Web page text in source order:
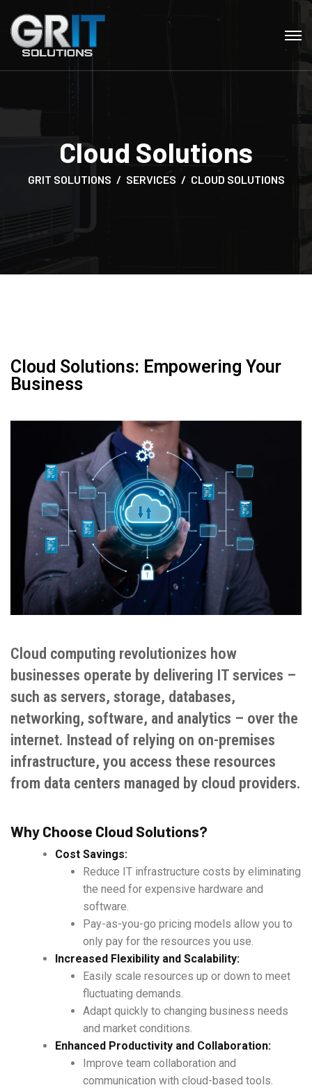
Cloud Solutions
GRIT SOLUTIONS SERVICES CLOUD SOLUTIONS
Cloud Solutions: Empowering Your
Business
Cloud computing revolutionizes how
businesses operate by delivering IT services –
such as servers, storage, databases,
networking, software, and analytics – over the
internet. Instead of relying on on-premises
infrastructure, you access these resources
from data centers managed by cloud providers.
Why Choose Cloud Solutions?
Cost Savings:
Reduce IT infrastructure costs by eliminating
the need for expensive hardware and
software.
Pay-as-you-go pricing models allow you to
only pay for the resources you use.
Increased Flexibility and Scalability:
Easily scale resources up or down to meet
fluctuating demands.
Adapt quickly to changing business needs
and market conditions.
Enhanced Productivity and Collaboration:
Improve team collaboration and
communication with cloud-based tools.